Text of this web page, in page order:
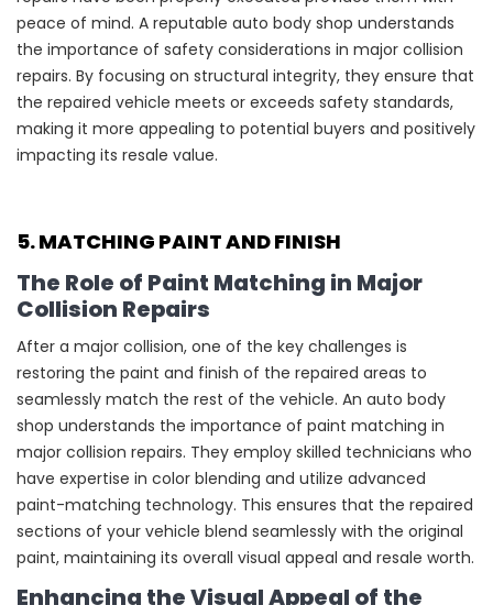
peace of mind. A reputable auto body shop understands
the importance of safety considerations in major collision
repairs. By focusing on structural integrity, they ensure that
the repaired vehicle meets or exceeds safety standards,
making it more appealing to potential buyers and positively
impacting its resale value.
5. MATCHING PAINT AND FINISH
The Role of Paint Matching in Major
Collision Repairs
After a major collision, one of the key challenges is
restoring the paint and finish of the repaired areas to
seamlessly match the rest of the vehicle. An auto body
shop understands the importance of paint matching in
major collision repairs. They employ skilled technicians who
have expertise in color blending and utilize advanced
paint-matching technology. This ensures that the repaired
sections of your vehicle blend seamlessly with the original
paint, maintaining its overall visual appeal and resale worth.
Enhancing the Visual Appeal of the